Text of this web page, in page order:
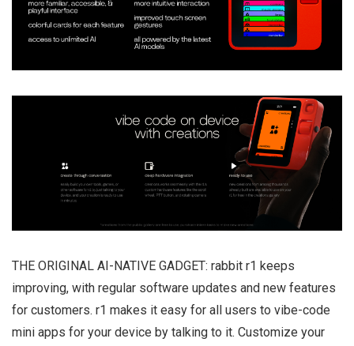
THE ORIGINAL AI-NATIVE GADGET: rabbit r1 keeps
improving, with regular software updates and new features
for customers. r1 makes it easy for all users to vibe-code
mini apps for your device by talking to it. Customize your